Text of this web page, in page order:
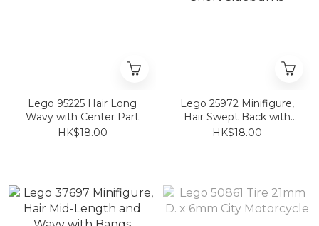
Lego 95225 Hair Long
Wavy with Center Part
HK$18.00
Lego 25972 Minifigure,
Hair Swept Back with
Slight Widow's Peak and
HK$18.00